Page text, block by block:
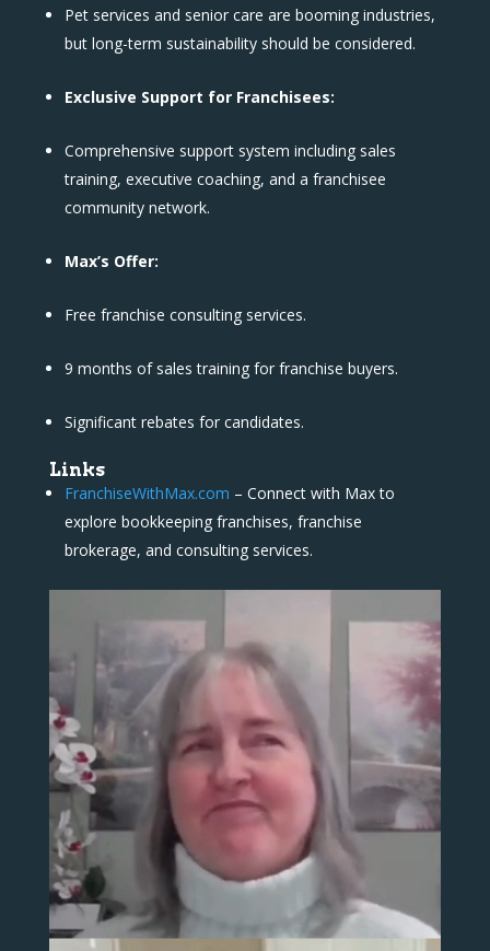
Pet services and senior care are booming industries,
but long-term sustainability should be considered.
Exclusive Support for Franchisees:
Comprehensive support system including sales
training, executive coaching, and a franchisee
community network.
Max’s Offer:
Free franchise consulting services.
9 months of sales training for franchise buyers.
Significant rebates for candidates.
Links
FranchiseWithMax.com – Connect with Max to
explore bookkeeping franchises, franchise
brokerage, and consulting services.